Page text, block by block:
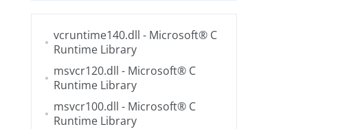
vcruntime140.dll - Microsoft® C
Runtime Library
msvcr120.dll - Microsoft® C
Runtime Library
msvcr100.dll - Microsoft® C
Runtime Library